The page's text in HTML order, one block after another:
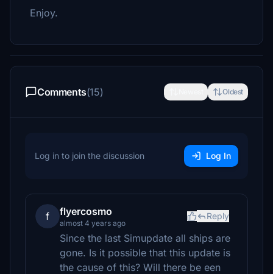
Enjoy.
Comments(15) Oldest
Log in to join the discussion Log In
f flyercosmo
almost 4 years ago
Reply
Since the last Simupdate all ships are
gone. Is it possible that this update is
the cause of this? Will there be een